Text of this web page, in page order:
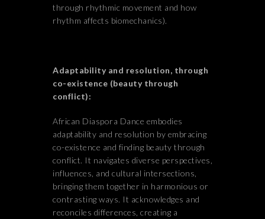
through rhythmic movement and how
rhythm affects biomechanics).
Adaptability and resolution, through
co-existence (beauty through
conflict):
African Diaspora Dance embodies
adaptability and resolution by embracing
co-existence and finding beauty through
conflict. It navigates diverse perspectives,
influences, and cultural intersections,
bringing them together in harmonious or
contrasting ways. It acknowledges and
reconciles differences, creating a